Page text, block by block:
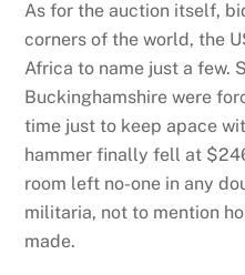
As for the auction itself,
corners of the world, the
Africa to name just a few.
Buckinghamshire were
time just to keep apace
hammer finally fell at
room left no-one in any
militaria, not to mention
made.